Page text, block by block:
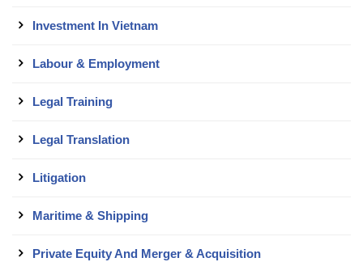
Investment In Vietnam
Labour & Employment
Legal Training
Legal Translation
Litigation
Maritime & Shipping
Private Equity And Merger & Acquisition